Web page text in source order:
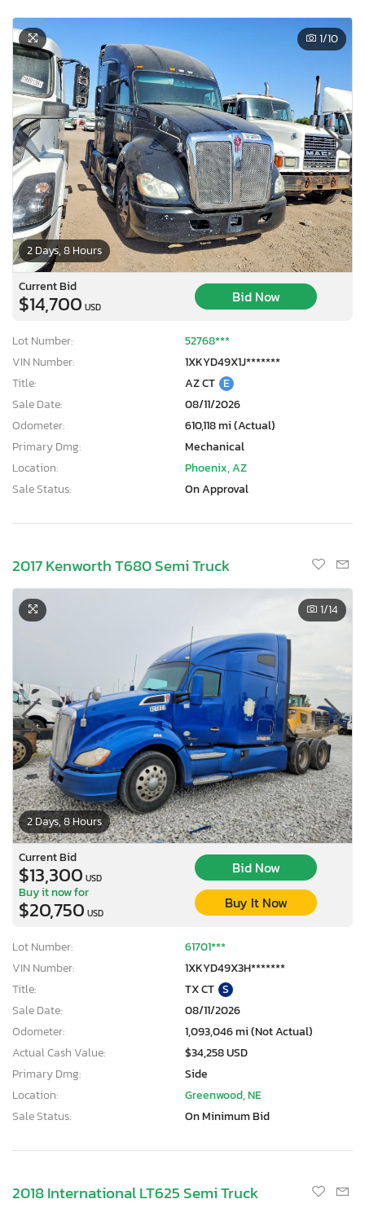
2 Days, 8 Hours
1/10
Current Bid
$14,700 USD
Bid Now
Lot Number:
52768***
VIN Number:
1XKYD49X1J*******
Title:
AZ CT E
Sale Date:
08/11/2026
Odometer:
610,118 mi (Actual)
Primary Dmg:
Mechanical
Location:
Phoenix, AZ
Sale Status:
On Approval
2017 Kenworth T680 Semi Truck
2 Days, 8 Hours
1/14
Current Bid
$13,300 USD
Bid Now
Buy it now for
$20,750 USD
Buy It Now
Lot Number:
61701***
VIN Number:
1XKYD49X3H*******
Title:
TX CT S
Sale Date:
08/11/2026
Odometer:
1,093,046 mi (Not Actual)
Actual Cash Value:
$34,258 USD
Primary Dmg:
Side
Location:
Greenwood, NE
Sale Status:
On Minimum Bid
2018 International LT625 Semi Truck